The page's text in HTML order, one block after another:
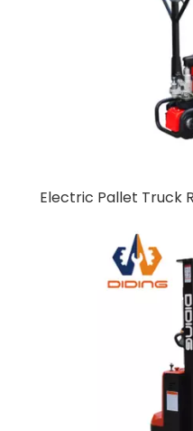
Electric Pallet Truck